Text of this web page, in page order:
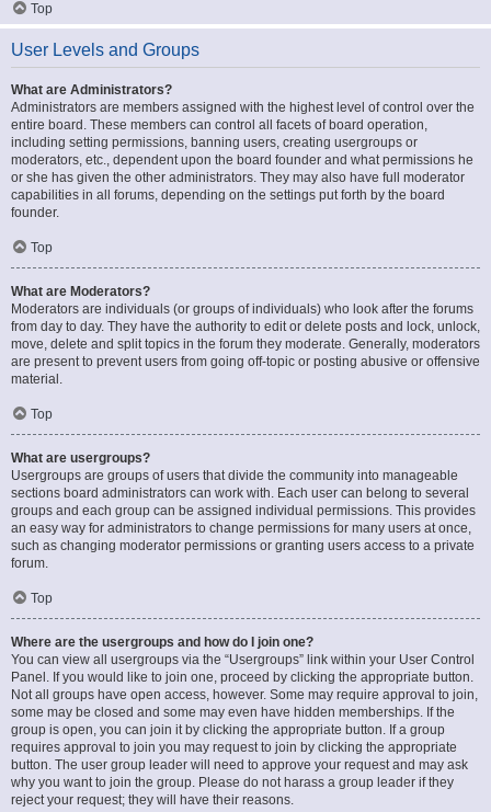
Top
User Levels and Groups
What are Administrators?
Administrators are members assigned with the highest level of control over the
entire board. These members can control all facets of board operation,
including setting permissions, banning users, creating usergroups or
moderators, etc., dependent upon the board founder and what permissions he
or she has given the other administrators. They may also have full moderator
capabilities in all forums, depending on the settings put forth by the board
founder.
Top
What are Moderators?
Moderators are individuals (or groups of individuals) who look after the forums
from day to day. They have the authority to edit or delete posts and lock, unlock,
move, delete and split topics in the forum they moderate. Generally, moderators
are present to prevent users from going off-topic or posting abusive or offensive
material.
Top
What are usergroups?
Usergroups are groups of users that divide the community into manageable
sections board administrators can work with. Each user can belong to several
groups and each group can be assigned individual permissions. This provides
an easy way for administrators to change permissions for many users at once,
such as changing moderator permissions or granting users access to a private
forum.
Top
Where are the usergroups and how do I join one?
You can view all usergroups via the “Usergroups” link within your User Control
Panel. If you would like to join one, proceed by clicking the appropriate button.
Not all groups have open access, however. Some may require approval to join,
some may be closed and some may even have hidden memberships. If the
group is open, you can join it by clicking the appropriate button. If a group
requires approval to join you may request to join by clicking the appropriate
button. The user group leader will need to approve your request and may ask
why you want to join the group. Please do not harass a group leader if they
reject your request; they will have their reasons.